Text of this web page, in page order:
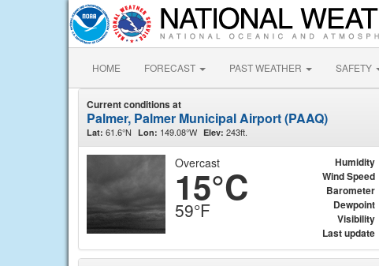
HOME FORECAST PAST WEATHER SAFETY
Current conditions at
Palmer, Palmer Municipal Airport (PAAQ)
Lat: 61.6°N Lon: 149.08°W Elev: 243ft.
Overcast
15°C
59°F
Humidity
Wind Speed
Barometer
Dewpoint
Visibility
Last update